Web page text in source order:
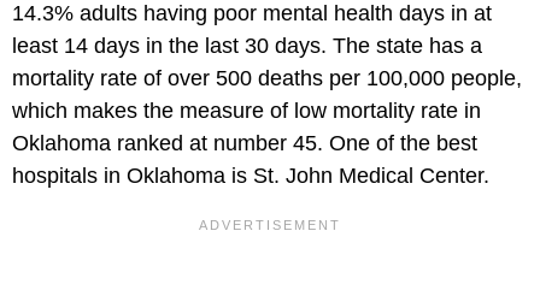
14.3% adults having poor mental health days in at
least 14 days in the last 30 days. The state has a
mortality rate of over 500 deaths per 100,000 people,
which makes the measure of low mortality rate in
Oklahoma ranked at number 45. One of the best
hospitals in Oklahoma is St. John Medical Center.